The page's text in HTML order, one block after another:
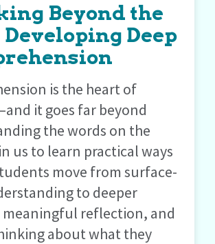
Beyond the
Developing Deep
is the heart of
it goes far beyond
the words on the
us to learn practical ways
move from surface-
to deeper
meaningful reflection, and
about what they